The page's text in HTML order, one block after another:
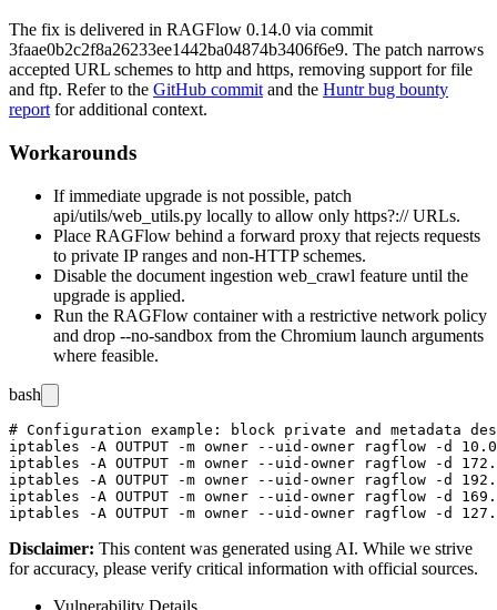
The fix is delivered in RAGFlow 0.14.0 via commit
3faae0b2c2f8a26233ee1442ba04874b3406f6e9. The patch narrows
accepted URL schemes to http and https, removing support forfile
and ftp. Refer to the GitHub commit and the Huntr bug bounty
report for additional context.
Workarounds
If immediate upgrade is not possible, patch
api/utils/web_utils.py locally to allow only https?://URLs.
Place RAGFlow behind a forward proxy that rejects requests
to private IP ranges and non-HTTP schemes.
Disable the document ingestion web_crawl feature until the
upgrade is applied.
Run the RAGFlow container with a restrictive network policy
and drop --no-sandbox from the Chromium launch arguments
where feasible.
bash
# Configuration example: block private and metadata
iptables -A OUTPUT -m owner --uid-owner ragflow -d
iptables -A OUTPUT -m owner --uid-owner ragflow -d
iptables -A OUTPUT -m owner --uid-owner ragflow -d
iptables -A OUTPUT -m owner --uid-owner ragflow -d
Disclaimer: This content was generated using AI. While we strive
for accuracy, please verify critical information with official sources.
Vulnerability Details